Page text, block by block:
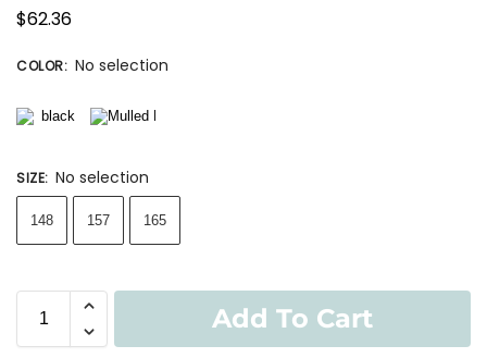
$62.36
COLOR: No selection
SIZE: No selection
148 157 165
Add To Cart